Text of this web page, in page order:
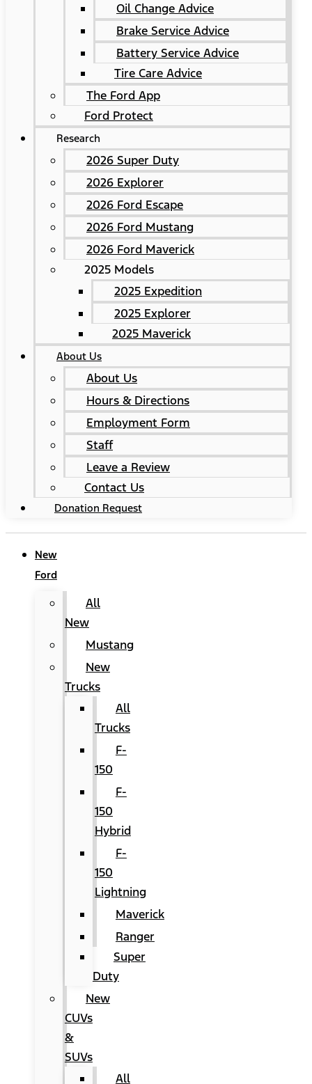
Oil Change Advice
Brake Service Advice
Battery Service Advice
Tire Care Advice
The Ford App
Ford Protect
Research
2026 Super Duty
2026 Explorer
2026 Ford Escape
2026 Ford Mustang
2026 Ford Maverick
2025 Models
2025 Expedition
2025 Explorer
2025 Maverick
About Us
About Us
Hours & Directions
Employment Form
Staff
Leave a Review
Contact Us
Donation Request
New
Ford
All
New
Mustang
New
Trucks
All
Trucks
F-
150
F-
150
Hybrid
F-
150
Lightning
Maverick
Ranger
Super
Duty
New
CUVs
&
SUVs
All